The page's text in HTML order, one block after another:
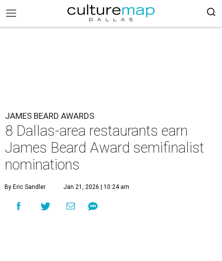
JAMES BEARD AWARDS
8 Dallas-area restaurants earn
James Beard Award semifinalist
nominations
By Eric Sandler Jan 21, 2026 | 10:24 am